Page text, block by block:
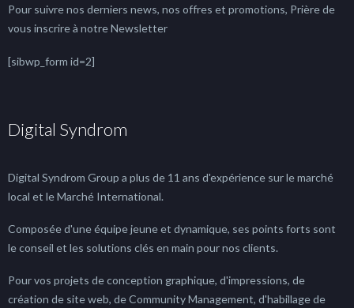
Pour suivre nos derniers news, nos offres et promotions, Prière de
vous inscrire à notre Newsletter
[sibwp_form id=2]
Digital Syndrom
Digital Syndrom Group a plus de 11 ans d'expérience sur le marché
local et le Marché International.
Composée d'une équipe jeune et dynamique, ses points forts sont
le conseil et les solutions clés en main pour nos clients.
Pour vos projets de conception graphique, d'impressions, de
création de site web, de Community Management, d'habillage de